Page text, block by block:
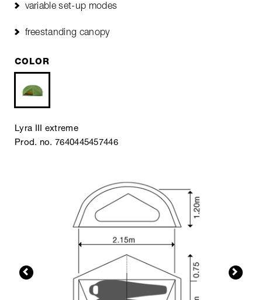
variable set-up modes
freestanding canopy
COLOR
Lyra III extreme
Prod. no. 7640445457446